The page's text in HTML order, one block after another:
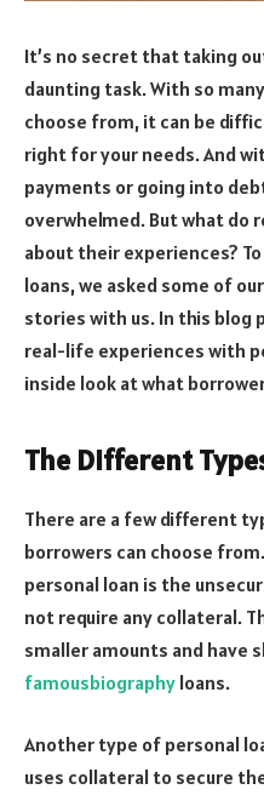
It’s no secret that taking
daunting task. With so
choose from, it can be
right for your needs. And
payments or going into
overwhelmed. But what do
about their experiences?
loans, we asked some of
stories with us. In this blog
real-life experiences with
inside look at what
The Different
There are a few different
borrowers can choose
personal loan is the
not require any collateral.
smaller amounts and have
famousbiography loans.
Another type of personal
uses collateral to secure